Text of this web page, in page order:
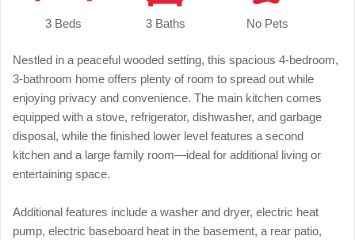
3 Beds 3 Baths No Pets
Nestled in a peaceful wooded setting, this spacious 4-bedroom,
3-bathroom home offers plenty of room to spread out while
enjoying privacy and convenience. The main kitchen comes
equipped with a stove, refrigerator, dishwasher, and garbage
disposal, while the finished lower level features a second
kitchen and a large family room—ideal for additional living or
entertaining space.
Additional features include a washer and dryer, electric heat
pump, electric baseboard heat in the basement, a rear patio,